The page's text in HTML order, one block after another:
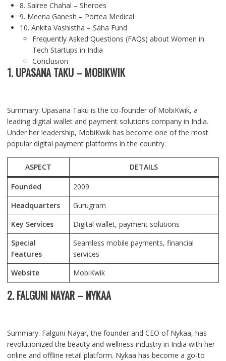
8. Sairee Chahal – Sheroes
9. Meena Ganesh – Portea Medical
10. Ankita Vashistha – Saha Fund
Frequently Asked Questions (FAQs) about Women in
Tech Startups in India
Conclusion
1. UPASANA TAKU – MOBIKWIK
Summary: Upasana Taku is the co-founder of MobiKwik, a
leading digital wallet and payment solutions company in India.
Under her leadership, MobiKwik has become one of the most
popular digital payment platforms in the country.
ASPECT DETAILS
Founded
2009
Headquarters
Gurugram
Key Services
Digital wallet, payment solutions
Special
Features
Seamless mobile payments, financial
services
Website
MobiKwik
2. FALGUNI NAYAR – NYKAA
Summary: Falguni Nayar, the founder and CEO of Nykaa, has
revolutionized the beauty and wellness industry in India with her
online and offline retail platform. Nykaa has become a go-to